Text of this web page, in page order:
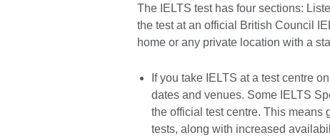
The IELTS test has four sections:
the test at an official British Council
home or any private location with a
If you take IELTS at a test centre
dates and venues. Some IELTS
the official test centre. This
tests, along with increased